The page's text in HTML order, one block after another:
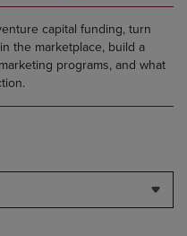
capital funding, turn
the marketplace, build a
programs, and what